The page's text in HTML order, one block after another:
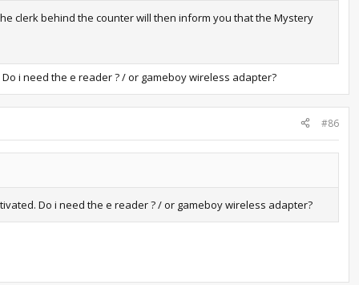
clerk behind the counter will then inform you that the Mystery
i need the e reader ? / or gameboy wireless adapter?
#86
Do i need the e reader ? / or gameboy wireless adapter?